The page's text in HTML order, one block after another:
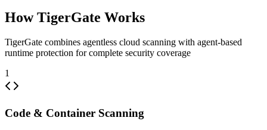
How TigerGate Works
TigerGate combines agentless cloud scanning with agent-based
runtime protection for complete security coverage
1
Code & Container Scanning